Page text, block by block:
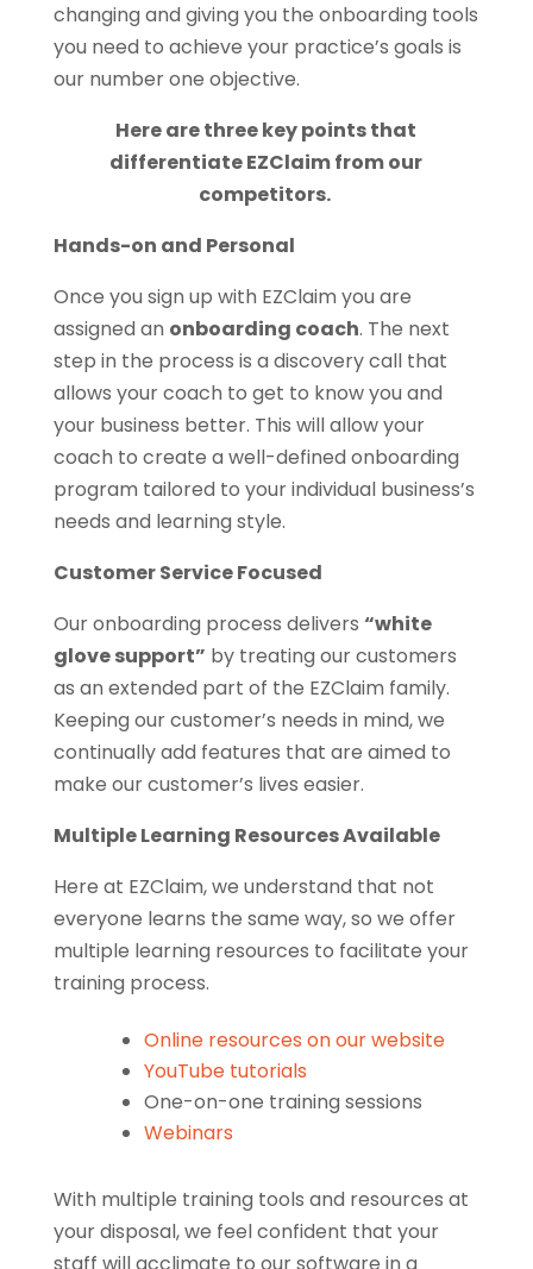
changing and giving you the onboarding tools
you need to achieve your practice’s goals is
our number one objective.
Here are three key points that
differentiate EZClaim from our
competitors.
Hands-on and Personal
Once you sign up with EZClaim you are
assigned an onboarding coach. The next
step in the process is a discovery call that
allows your coach to get to know you and
your business better. This will allow your
coach to create a well-defined onboarding
program tailored to your individual business’s
needs and learning style.
Customer Service Focused
Our onboarding process delivers “white
glove support” by treating our customers
as an extended part of the EZClaim family.
Keeping our customer’s needs in mind, we
continually add features that are aimed to
make our customer’s lives easier.
Multiple Learning Resources Available
Here at EZClaim, we understand that not
everyone learns the same way, so we offer
multiple learning resources to facilitate your
training process.
Online resources on our website
YouTube tutorials
One-on-one training sessions
Webinars
With multiple training tools and resources at
your disposal, we feel confident that your